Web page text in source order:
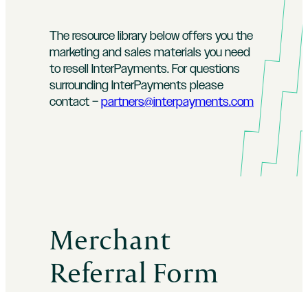
The resource library below offers you the
marketing and sales materials you need
to resell InterPayments. For questions
surrounding InterPayments please
contact –partners@interpayments.com
Merchant
Referral Form